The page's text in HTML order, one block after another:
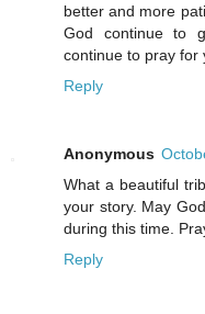
better and more
God continue to
continue to pray for
Reply
Anonymous
What a beautiful
your story. May
during this time.
Reply